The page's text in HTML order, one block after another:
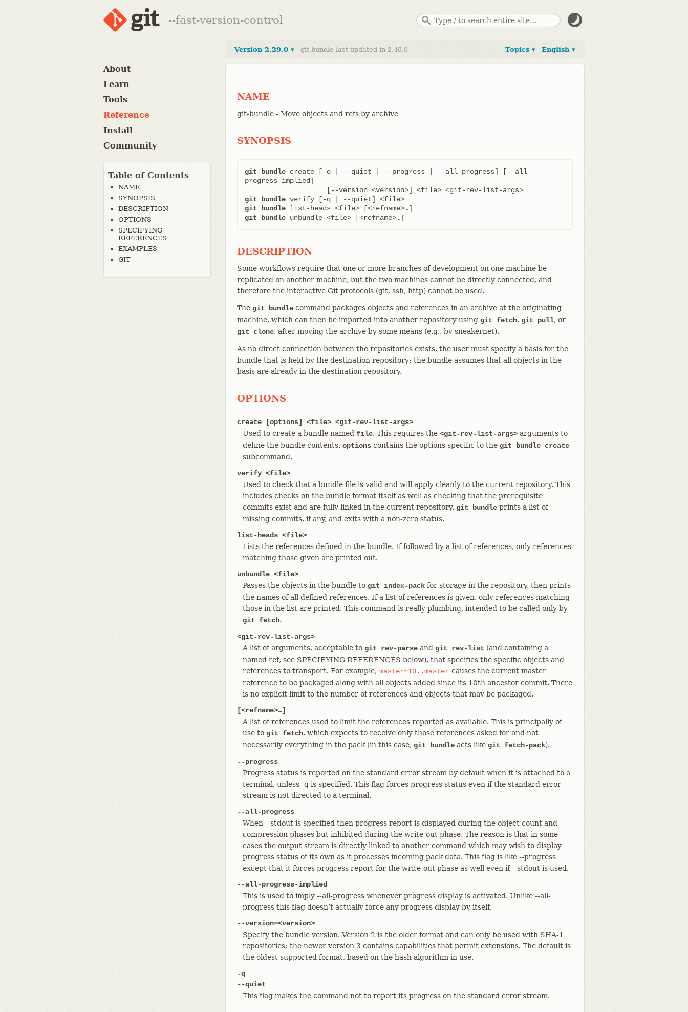
--fast-version-control
About
Learn
Tools
Reference
Install
Community
Table of Contents
NAME
SYNOPSIS
DESCRIPTION
OPTIONS
SPECIFYING
REFERENCES
EXAMPLES
GIT
English ▾
Topics ▾
Version 2.29.0 ▾ git-bundle last updated in 2.48.0
NAME
git-bundle - Move objects and refs by archive
SYNOPSIS
git bundle create [-q | --quiet | --progress | --all-progress] [--all-
progress-implied]
git bundle
git bundle
git bundle unbundle <file> [<refname>…​]
DESCRIPTION
Some workflows require that one or more branches of development on one machine be
replicated on another machine, but the two machines cannot be directly connected, and
therefore the interactive Git protocols (git, ssh, http) cannot be used.
The git bundle command packages objects and references in an archive at the originating
machine, which can then be imported into another repository using git fetch, git pull, or
git clone, after moving the archive by some means (e.g., by sneakernet).
As no direct connection between the repositories exists, the user must specify a basis for the
bundle that is held by the destination repository: the bundle assumes that all objects in the
basis are already in the destination repository.
OPTIONS
create [options] <file> <git-rev-list-args>
Used to create a bundle named file. This requires the <git-rev-list-args> arguments to
define the bundle contents. options contains the options specific to the git bundle create
subcommand.
verify <file>
Used to check that a bundle file is valid and will apply cleanly to the current repository. This
includes checks on the bundle format itself as well as checking that the prerequisite
commits exist and are fully linked in the current repository. git bundle prints a list of
missing commits, if any, and exits with a non-zero status.
list-heads <file>
Lists the references defined in the bundle. If followed by a list of references, only references
matching those given are printed out.
unbundle <file>
Passes the objects in the bundle to git index-pack for storage in the repository, then prints
the names of all defined references. If a list of references is given, only references matching
those in the list are printed. This command is really plumbing, intended to be called only by
git fetch.
<git-rev-list-args>
A list of arguments, acceptable to git rev-parse and git rev-list (and containing a
named ref, see SPECIFYING REFERENCES below), that specifies the specific objects and
references to transport. For example, master~10..master causes the current master
reference to be packaged along with all objects added since its 10th ancestor commit. There
is no explicit limit to the number of references and objects that may be packaged.
[<refname>…​]
A list of references used to limit the references reported as available. This is principally of
use to git fetch, which expects to receive only those references asked for and not
necessarily everything in the pack (in this case, git bundle acts like git fetch-pack).
--progress
Progress status is reported on the standard error stream by default when it is attached to a
terminal, unless -q is specified. This flag forces progress status even if the standard error
stream is not directed to a terminal.
--all-progress
When --stdout is specified then progress report is displayed during the object count and
compression phases but inhibited during the write-out phase. The reason is that in some
cases the output stream is directly linked to another command which may wish to display
progress status of its own as it processes incoming pack data. This flag is like --progress
except that it forces progress report for the write-out phase as well even if --stdout is used.
--all-progress-implied
This is used to imply --all-progress whenever progress display is activated. Unlike --all-
progress this flag doesn’t actually force any progress display by itself.
--version=<version>
Specify the bundle version. Version 2 is the older format and can only be used with SHA-1
repositories; the newer version 3 contains capabilities that permit extensions. The default is
the oldest supported format, based on the hash algorithm in use.
-q
--quiet
This flag makes the command not to report its progress on the standard error stream.